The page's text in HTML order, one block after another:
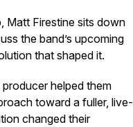
Matt Firestine sits down
the band’s upcoming
that shaped it.
helped them
toward a fuller, live-
changed their